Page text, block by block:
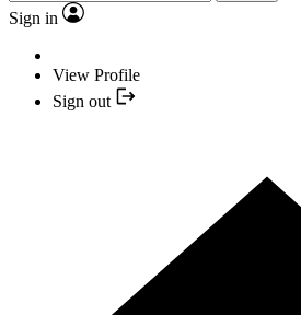
Sign in
View Profile
Sign out